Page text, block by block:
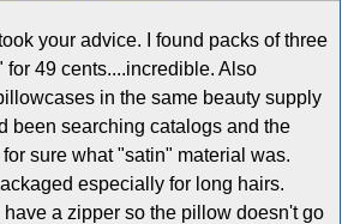
your advice. I found packs of three
49 cents....incredible. Also
in the same beauty supply
been searching catalogs and the
sure what "satin" material was.
especially for long hairs.
a zipper so the pillow doesn't go